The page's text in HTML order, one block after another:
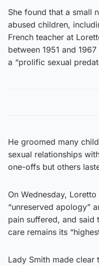
She found that a small
abused children,
French teacher at
between 1951 and
a “prolific sexual
He groomed many
sexual relationships
one-offs but others
On Wednesday,
“unreserved apology”
pain suffered, and
care remains its
Lady Smith made clear